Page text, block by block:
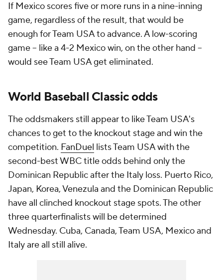
If Mexico scores five or more runs in a nine-inning
game, regardless of the result, that would be
enough for Team USA to advance. A low-scoring
game -- like a 4-2 Mexico win, on the other hand --
would see Team USA get eliminated.
World Baseball Classic odds
The oddsmakers still appear to like Team USA's
chances to get to the knockout stage and win the
competition. FanDuel lists Team USA with the
second-best WBC title odds behind only the
Dominican Republic after the Italy loss. Puerto Rico,
Japan, Korea, Venezula and the Dominican Republic
have all clinched knockout stage spots. The other
three quarterfinalists will be determined
Wednesday. Cuba, Canada, Team USA, Mexico and
Italy are all still alive.